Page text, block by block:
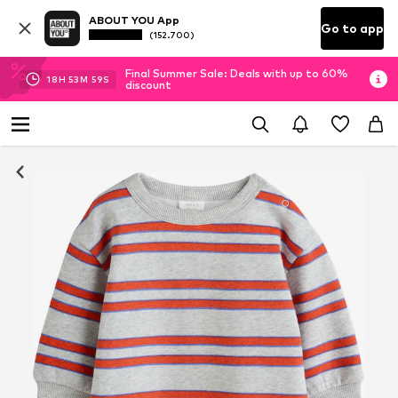
ABOUT YOU App
(152.700) Go to app
18H 53M 58S
Final Summer Sale: Deals with up to 60%
discount